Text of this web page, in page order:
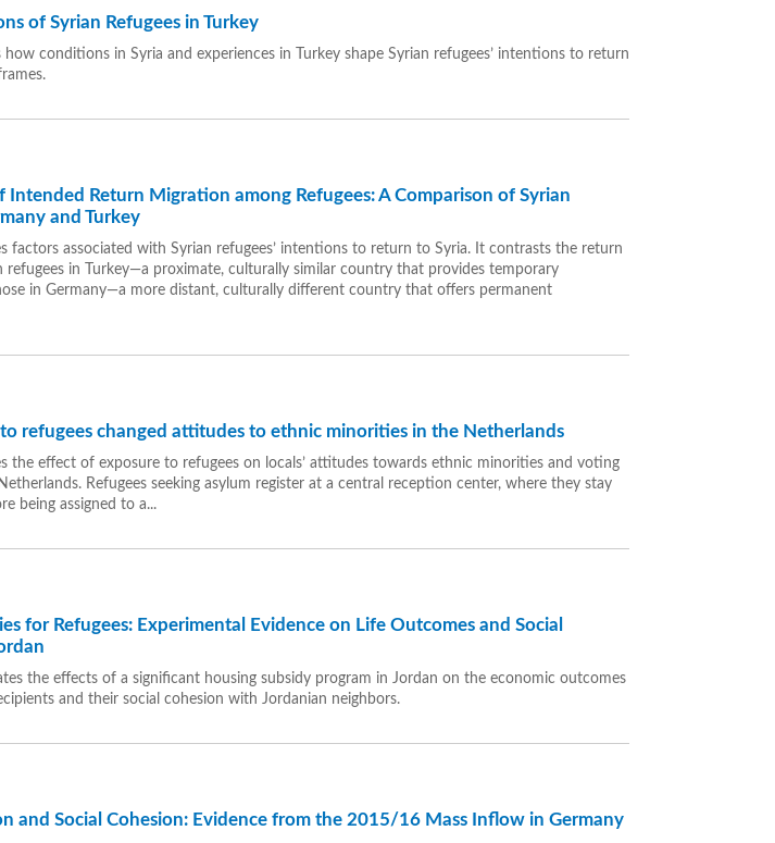
of Syrian Refugees in Turkey
how conditions in Syria and experiences in Turkey shape Syrian refugees’ intentions to return
Intended Return Migration among Refugees: A Comparison of Syrian
and Turkey
factors associated with Syrian refugees’ intentions to return to Syria. It contrasts the return
refugees in Turkey—a proximate, culturally similar country that provides temporary
in Germany—a more distant, culturally different country that offers permanent
refugees changed attitudes to ethnic minorities in the Netherlands
the effect of exposure to refugees on locals’ attitudes towards ethnic minorities and voting
Refugees seeking asylum register at a central reception center, where they stay
being assigned to a...
for Refugees: Experimental Evidence on Life Outcomes and Social
the effects of a significant housing subsidy program in Jordan on the economic outcomes
and their social cohesion with Jordanian neighbors.
and Social Cohesion: Evidence from the 2015/16 Mass Inflow in Germany